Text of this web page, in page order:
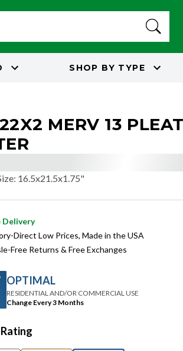
SHOP BY TYPE
MERV 13
: 16.5x21.5x1.75"
Delivery
Direct Low Prices, Made in the USA
Free Returns & Free Exchanges
OPTIMAL
RESIDENTIAL AND/OR COMMERCIAL USE
Change Every 3 Months